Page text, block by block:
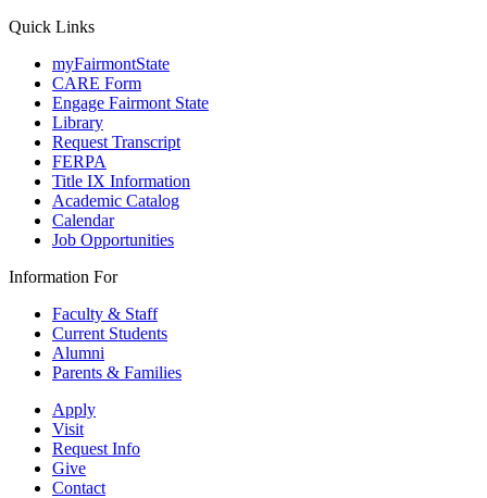
Quick Links
myFairmontState
CARE Form
Engage Fairmont State
Library
Request Transcript
FERPA
Title IX Information
Academic Catalog
Calendar
Job Opportunities
Information For
Faculty & Staff
Current Students
Alumni
Parents & Families
Apply
Visit
Request Info
Give
Contact